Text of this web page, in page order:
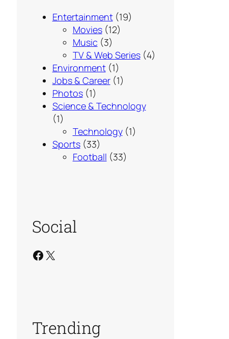
Entertainment(19)
Movies(12)
Music (3)
TV & Web Series(4)
Environment(1)
Jobs & Career(1)
Photos(1)
Science & Technology
(1)
Technology(1)
Sports(33)
Football (33)
Social
Facebook X
Trending